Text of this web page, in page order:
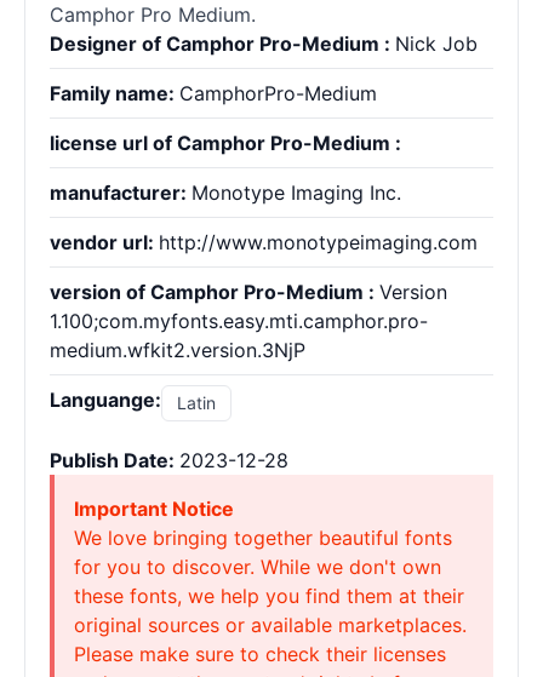
Camphor Pro Medium.
Designer of Camphor Pro-Medium : Nick Job
Family name: CamphorPro-Medium
license url of Camphor Pro-Medium :
manufacturer: Monotype Imaging Inc.
vendor url: http://www.monotypeimaging.com
version of Camphor Pro-Medium : Version
1.100;com.myfonts.easy.mti.camphor.pro-
medium.wfkit2.version.3NjP
Languange: Latin
Publish Date: 2023-12-28
Important Notice
We love bringing together beautiful fonts
for you to discover. While we don't own
these fonts, we help you find them at their
original sources or available marketplaces.
Please make sure to check their licenses